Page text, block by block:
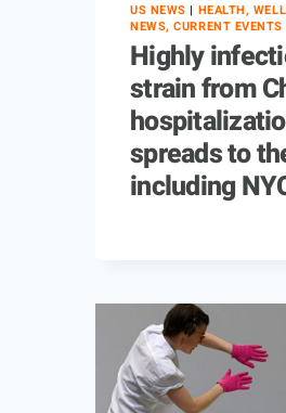
US NEWS | HEALTH,
NEWS, CURRENT
Highly
strain from
spreads to
including